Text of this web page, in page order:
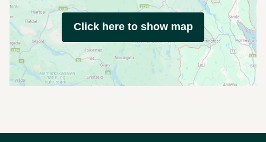
Click here to show map